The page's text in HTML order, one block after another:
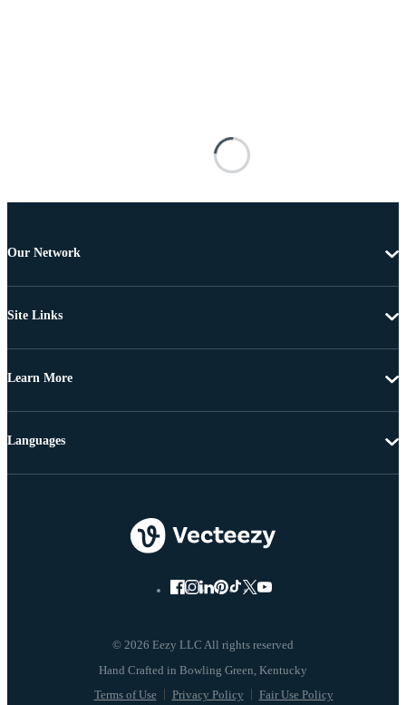
Our Network
Site Links
Learn More
© 2026 Eezy LLC All rights reserved
Terms of Use Privacy Policy Fair Use Policy
Languages